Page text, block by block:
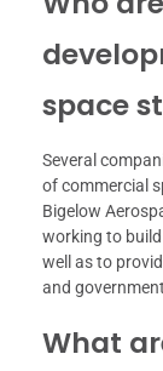
space
Several
of commercial
Bigelow
working to
well as to
and
What